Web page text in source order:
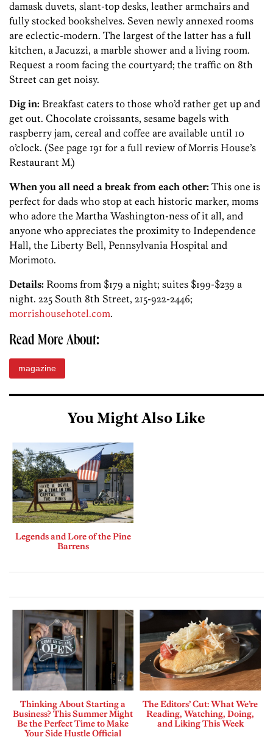
damask duvets, slant-top desks, leather armchairs and
fully stocked bookshelves. Seven newly annexed rooms
are eclectic-­modern. The largest of the latter has a full
kitchen, a Jacuzzi, a marble shower and a living room.
Request a room facing the courtyard; the traffic on 8th
Street can get noisy.
Dig in: Breakfast caters to those who’d rather get up and
get out. Chocolate croissants, sesame bagels with
raspberry jam, cereal and coffee are available until 10
o’clock. (See page 191 for a full review of Morris House’s
Restaurant M.)
When you all need a break from each other: This one is
perfect for dads who stop at each historic marker, moms
who adore the Martha Washington-ness of it all, and
anyone who appreciates the proximity to Independence
Hall, the Liberty Bell, Pennsylvania Hospital and
Morimoto.
Details: Rooms from $179 a night; suites $199-$239 a
night. 225 South 8th Street, 215-922-2446;
morrishousehotel.com.
Read More About:
magazine
You Might Also Like
Legends and Lore of the Pine
Barrens
Thinking About Starting a
Business? This Summer Might
Be the Perfect Time to Make
Your Side Hustle Official
The Editors’ Cut: What We’re
Reading, Watching, Doing,
and Liking This Week